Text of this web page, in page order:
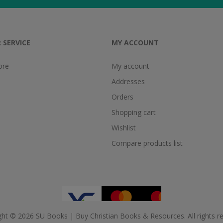
MY ACCOUNT
My account
Addresses
Orders
Shopping cart
Wishlist
Compare products list
© 2026 SU Books | Buy Christian Books & Resources. All rights